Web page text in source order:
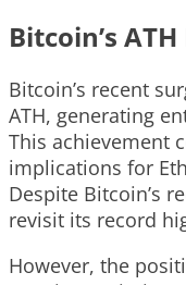
Bitcoin’s
Bitcoin’s recent
ATH, generating
This achievement
implications for
Despite Bitcoin’s
revisit its record
However, the